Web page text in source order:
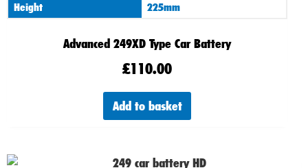
Height
225mm
Advanced 249XD Type Car Battery
£110.00
Add to basket